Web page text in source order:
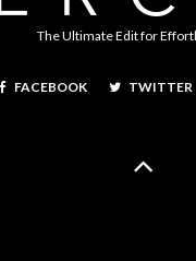
The Ultimate Edit for
FACEBOOK TWITTER